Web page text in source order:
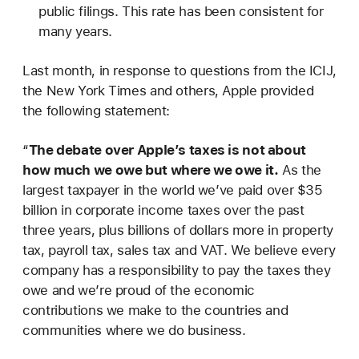
public filings. This rate has been consistent for
many years.
Last month, in response to questions from the ICIJ,
the New York Times and others, Apple provided
the following statement:
“The debate over Apple’s taxes is not about
how much we owe but where we owe it. As the
largest taxpayer in the world we’ve paid over $35
billion in corporate income taxes over the past
three years, plus billions of dollars more in property
tax, payroll tax, sales tax and VAT. We believe every
company has a responsibility to pay the taxes they
owe and we’re proud of the economic
contributions we make to the countries and
communities where we do business.